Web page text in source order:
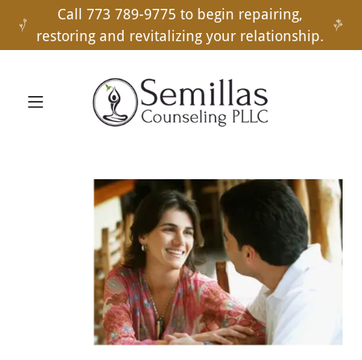
Call 773 789-9775 to begin repairing,
restoring and revitalizing your relationship.